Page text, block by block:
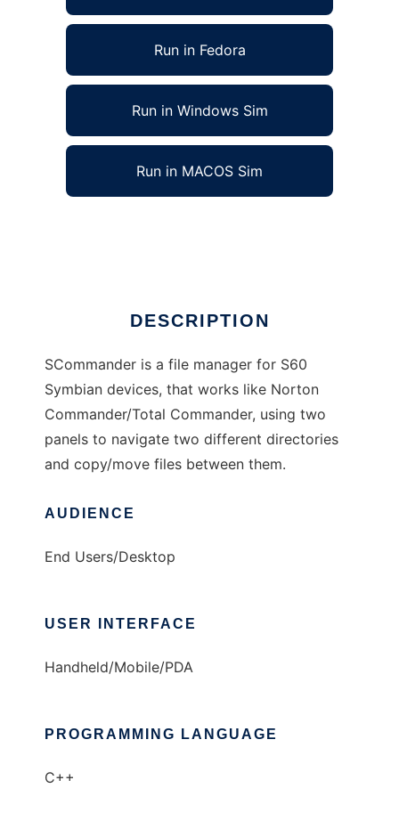
Run in Fedora
Run in Windows Sim
Run in MACOS Sim
DESCRIPTION
SCommander is a file manager for S60
Symbian devices, that works like Norton
Commander/Total Commander, using two
panels to navigate two different directories
and copy/move files between them.
AUDIENCE
End Users/Desktop
USER INTERFACE
Handheld/Mobile/PDA
PROGRAMMING LANGUAGE
C++